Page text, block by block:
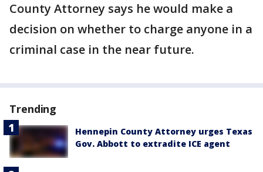
County Attorney says he would make a
decision on whether to charge anyone in a
criminal case in the near future.
Trending
Hennepin County Attorney urges Texas
Gov. Abbott to extradite ICE agent